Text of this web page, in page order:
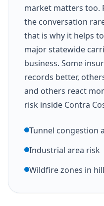
market matters too.
the conversation
that is why it helps
major statewide
business. Some
records better,
and others react
risk inside Contra
Tunnel congestion
Industrial area risk
Wildfire zones in